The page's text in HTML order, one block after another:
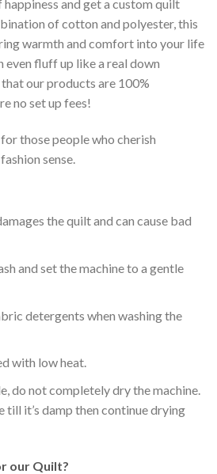
and get a custom quilt
of cotton and polyester, this
warmth and comfort into your life
even fluff up like a real down
our products are 100%
no set up fees!
those people who cherish
sense.
the quilt and can cause bad
and set the machine to a gentle
detergents when washing the
with low heat.
do not completely dry the machine.
till it’s damp then continue drying
our Quilt?